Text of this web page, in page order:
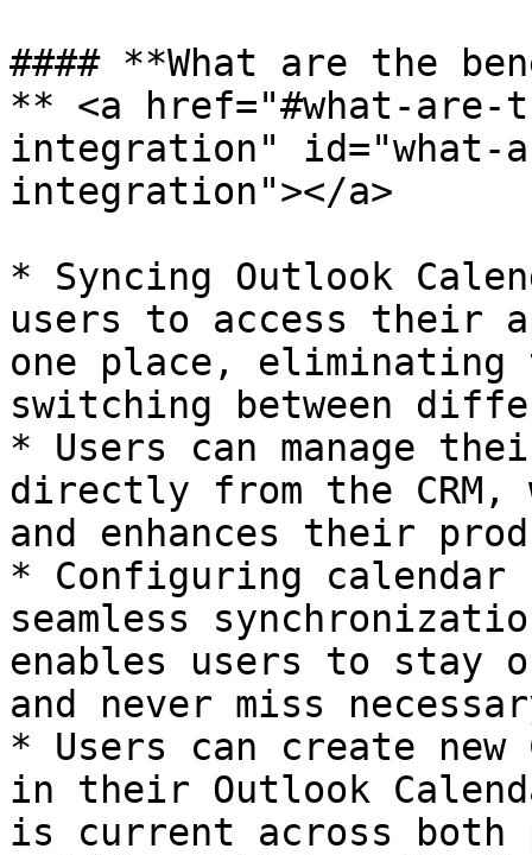
#### **What are the
** <a href="#what-
integration"
integration"></a>
* Syncing Outlook
users to access their
one place, eliminating
switching between
* Users can manage
directly from the
and enhances their
* Configuring calendar
seamless
enables users to stay
and never miss
* Users can create new
in their Outlook
is current across both